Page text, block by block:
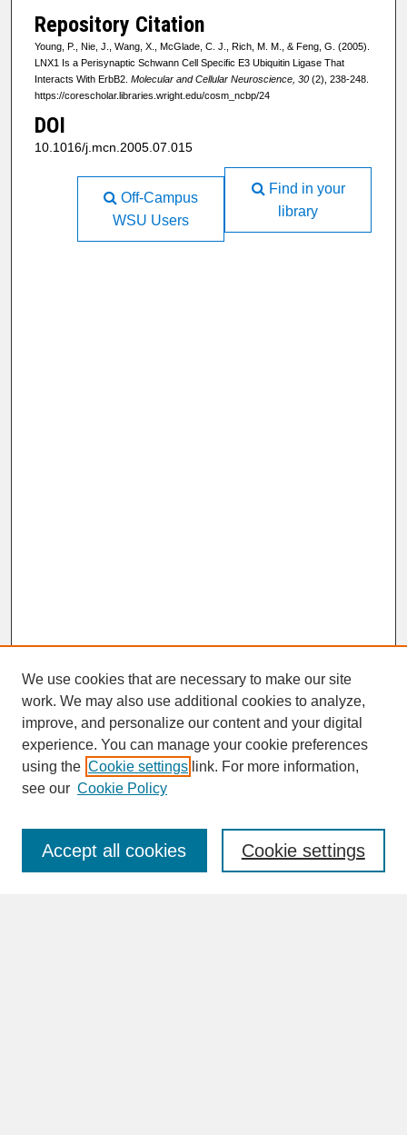
Repository Citation
Young, P., Nie, J., Wang, X., McGlade, C. J., Rich, M. M., & Feng, G. (2005).
LNX1 Is a Perisynaptic Schwann Cell Specific E3 Ubiquitin Ligase That
Interacts With ErbB2. Molecular and Cellular Neuroscience, 30(2), 238-248.
https://corescholar.libraries.wright.edu/cosm_ncbp/24
DOI
10.1016/j.mcn.2005.07.015
Find in your
library
Off-Campus
WSU Users
SEARCH
Enter search terms:
We use cookies that are necessary to make our site
work. We may also use additional cookies to analyze,
improve, and personalize our content and your digital
experience. You can manage your cookie preferences
using the Cookie settings link. For more information,
see our Cookie Policy
Cookie settings
Accept all cookies